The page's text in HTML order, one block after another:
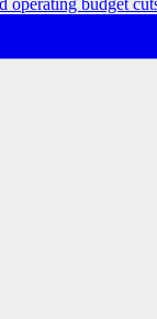
operating budget